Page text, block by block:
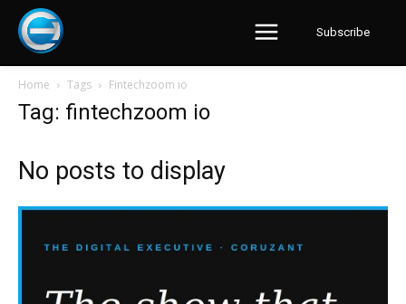
Subscribe
Home Tags Fintechzoom io
Tag: fintechzoom io
No posts to display